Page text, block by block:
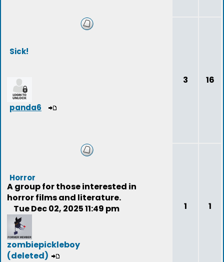
Sick!
panda6
3 16
Horror
A group for those interested in
horror films and literature.
Tue Dec 02, 2025 11:49 pm
zombiepickleboy
(deleted)
1 1